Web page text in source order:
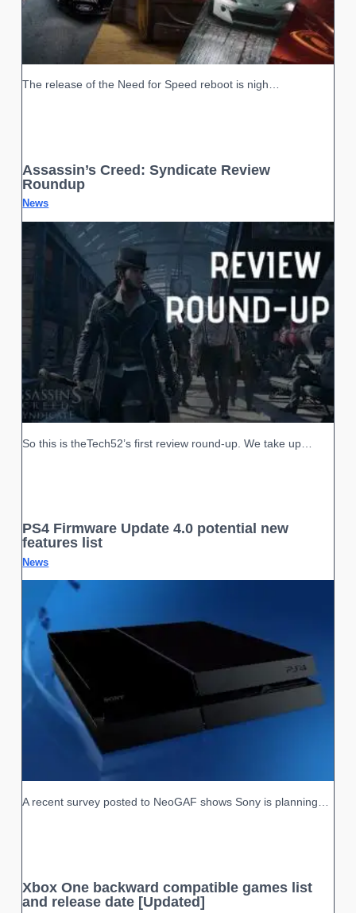
The release of the Need for Speed reboot is nigh…
Assassin’s Creed: Syndicate Review
Roundup
News
So this is theTech52’s first review round-up. We take up…
PS4 Firmware Update 4.0 potential new
features list
News
A recent survey posted to NeoGAF shows Sony is planning…
Xbox One backward compatible games list
and release date [Updated]